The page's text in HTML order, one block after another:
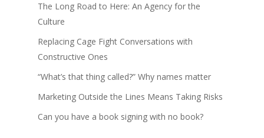
The Long Road to Here: An Agency for the
Culture
Replacing Cage Fight Conversations with
Constructive Ones
“What’s that thing called?” Why names matter
Marketing Outside the Lines Means Taking Risks
Can you have a book signing with no book?